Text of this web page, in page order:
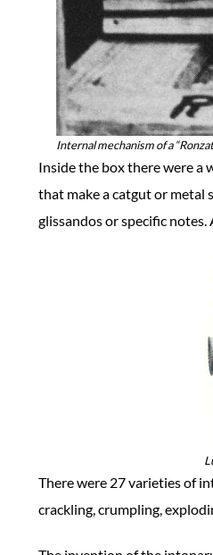
Internal mechanism of a
Inside the box there were a
that make a catgut or metal
glissandos or specific
There were 27 varieties of
crackling, crumpling,